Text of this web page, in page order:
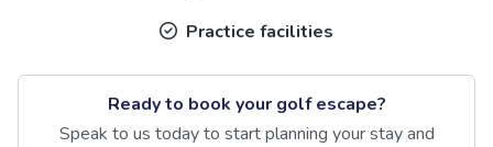
Practice facilities
Ready to book your golf escape?
Speak to us today to start planning your stay and